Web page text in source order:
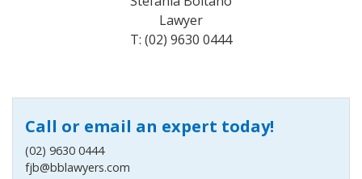
Lawyer
T: (02) 9630 0444
Call or email an expert today!
(02) 9630 0444
fjb@bblawyers.com